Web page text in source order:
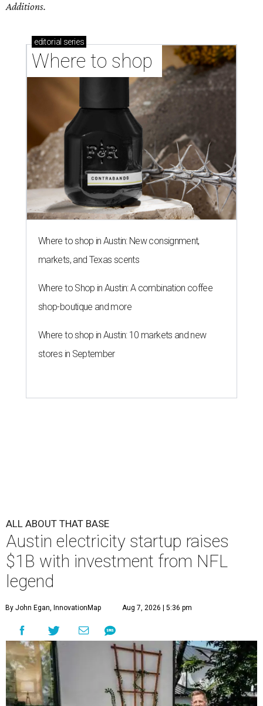
Additions.
editorial series
Where to shop
Where to shop in Austin: New consignment,
markets, and Texas scents
Where to Shop in Austin: A combination coffee
shop-boutique and more
Where to shop in Austin: 10 markets and new
stores in September
ALL ABOUT THAT BASE
Austin electricity startup raises
$1B with investment from NFL
legend
By John Egan, InnovationMap Aug 7, 2026 | 5:36 pm